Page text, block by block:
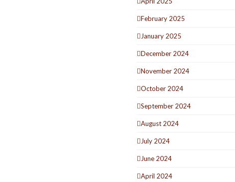
February 2025
January 2025
December 2024
November 2024
October 2024
September 2024
August 2024
July 2024
June 2024
April 2024